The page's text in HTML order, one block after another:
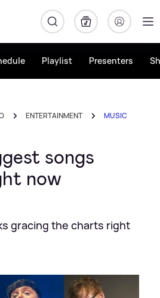
Playlist Presenters
ENTERTAINMENT MUSIC
songs
now
gracing the charts right